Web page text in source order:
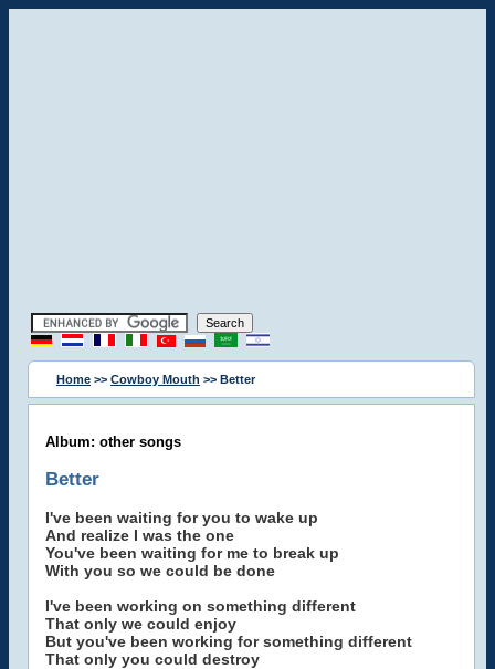
Home >> Cowboy Mouth >> Better
Album: other songs
Better
I've been waiting for you to wake up
And realize I was the one
You've been waiting for me to break up
With you so we could be done
I've been working on something different
That only we could enjoy
But you've been working for something different
That only you could destroy